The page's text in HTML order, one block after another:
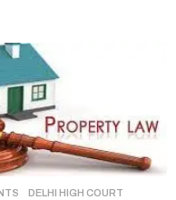
DELHI HIGH COURT